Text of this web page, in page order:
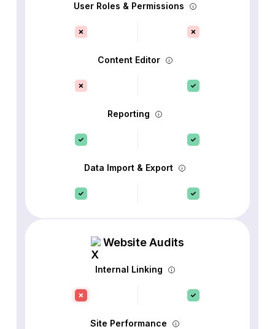
User Roles & Permissions
Content Editor
Reporting
Data Import & Export
Website Audits
Internal Linking
Site Performance